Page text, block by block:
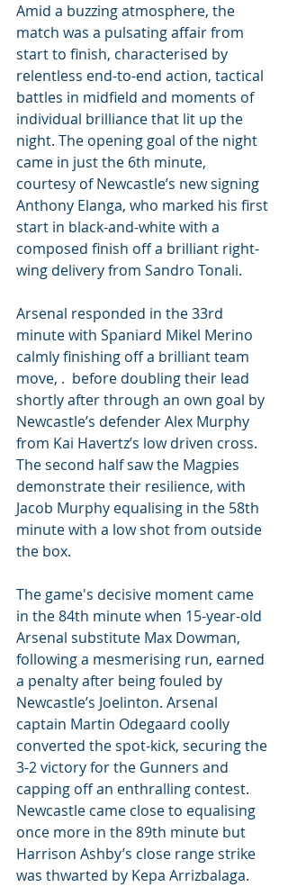
Amid a buzzing atmosphere, the
match was a pulsating affair from
start to finish, characterised by
relentless end-to-end action, tactical
battles in midfield and moments of
individual brilliance that lit up the
night. The opening goal of the night
came in just the 6th minute,
courtesy of Newcastle’s new signing
Anthony Elanga, who marked his first
start in black-and-white with a
composed finish off a brilliant right-
wing delivery from Sandro Tonali.
Arsenal responded in the 33rd
minute with Spaniard Mikel Merino
calmly finishing off a brilliant team
move, .  before doubling their lead
shortly after through an own goal by
Newcastle’s defender Alex Murphy
from Kai Havertz’s low driven cross.
The second half saw the Magpies
demonstrate their resilience, with
Jacob Murphy equalising in the 58th
minute with a low shot from outside
the box.
The game's decisive moment came
in the 84th minute when 15-year-old
Arsenal substitute Max Dowman,
following a mesmerising run, earned
a penalty after being fouled by
Newcastle’s Joelinton. Arsenal
captain Martin Odegaard coolly
converted the spot-kick, securing the
3-2 victory for the Gunners and
capping off an enthralling contest.
Newcastle came close to equalising
once more in the 89th minute but
Harrison Ashby’s close range strike
was thwarted by Kepa Arrizbalaga.